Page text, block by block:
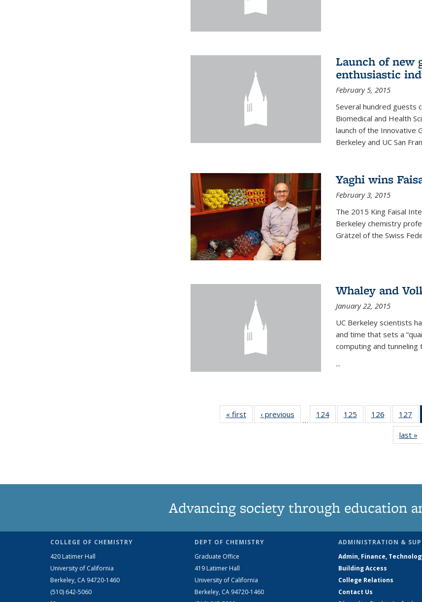
Launch of new
enthusiastic
February 5, 2015
Several hundred guests
Biomedical and Health
launch of the Innovative
Berkeley and UC San
Yaghi wins
February 3, 2015
The 2015 King Faisal
Berkeley chemistry
Grätzel of the Swiss
Whaley and
January 22, 2015
UC Berkeley scientists
and time that sets a
computing and tunneling
...
« firstNews‹ previous
…
124
135
125
135
126
135
News
127
last »
Advancing society through education
COLLEGE OF CHEMISTRY
420 Latimer Hall
University of California
Berkeley, CA 94720-1460
(510) 642-5060
DEPT OF CHEMISTRY
Graduate Office
419 Latimer Hall
University of California
Berkeley, CA 94720-1460
ADMINISTRATION &
Admin, Finance,
Building Access
College Relations
Contact Us